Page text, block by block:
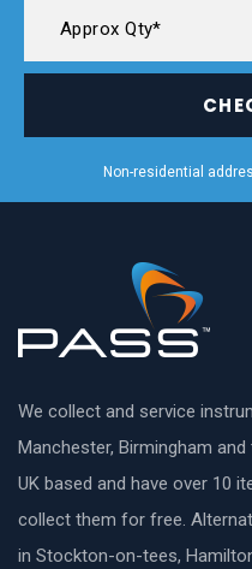
Non-residential
We collect and service
Manchester, Birmingham
UK based and have over 10
collect them for free.
in Stockton-on-tees,